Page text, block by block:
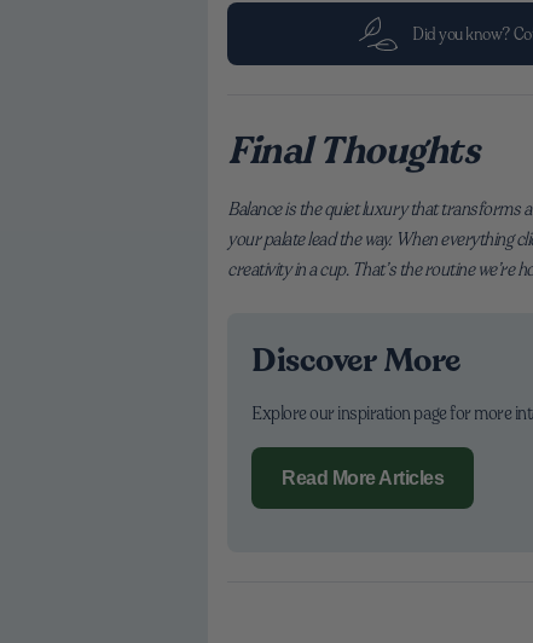
Did you know?
Final Thoughts
Balance is the quiet luxury that transforms
your palate lead the way. When everything
creativity in a cup. That’s the routine we’re
Discover More
Explore our inspiration page for more
Read More Articles